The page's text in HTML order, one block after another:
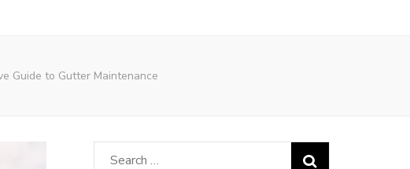
Guide to Gutter Maintenance
Search